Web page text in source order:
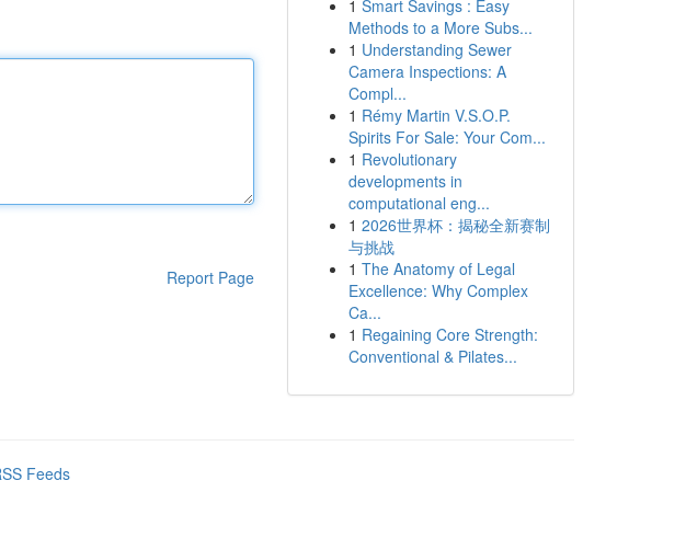
Report Page
1 Smart Savings : Easy
Methods to a More Subs...
1 Understanding Sewer
Camera Inspections: A
Compl...
1 Rémy Martin V.S.O.P.
Spirits For Sale: Your Com...
1 Revolutionary
developments in
computational eng...
1 2026世界杯：揭秘全新赛制
与挑战
1 The Anatomy of Legal
Excellence: Why Complex
Ca...
1 Regaining Core Strength:
Conventional & Pilates...
Feeds